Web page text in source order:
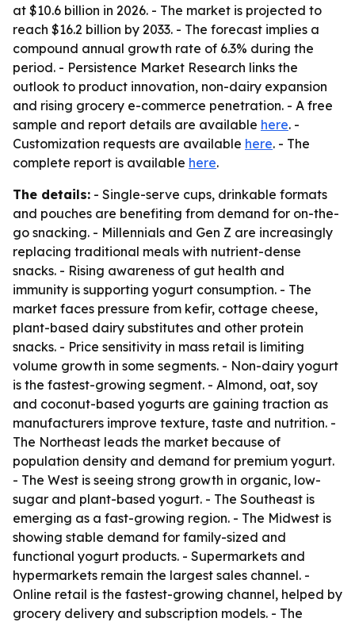
at $10.6 billion in 2026. - The market is projected to
reach $16.2 billion by 2033. - The forecast implies a
compound annual growth rate of 6.3% during the
period. - Persistence Market Research links the
outlook to product innovation, non-dairy expansion
and rising grocery e-commerce penetration. - A free
sample and report details are available here. -
Customization requests are available here. - The
complete report is available here.
The details: - Single-serve cups, drinkable formats
and pouches are benefiting from demand for on-the-
go snacking. - Millennials and Gen Z are increasingly
replacing traditional meals with nutrient-dense
snacks. - Rising awareness of gut health and
immunity is supporting yogurt consumption. - The
market faces pressure from kefir, cottage cheese,
plant-based dairy substitutes and other protein
snacks. - Price sensitivity in mass retail is limiting
volume growth in some segments. - Non-dairy yogurt
is the fastest-growing segment. - Almond, oat, soy
and coconut-based yogurts are gaining traction as
manufacturers improve texture, taste and nutrition. -
The Northeast leads the market because of
population density and demand for premium yogurt.
- The West is seeing strong growth in organic, low-
sugar and plant-based yogurt. - The Southeast is
emerging as a fast-growing region. - The Midwest is
showing stable demand for family-sized and
functional yogurt products. - Supermarkets and
hypermarkets remain the largest sales channel. -
Online retail is the fastest-growing channel, helped by
grocery delivery and subscription models. - The